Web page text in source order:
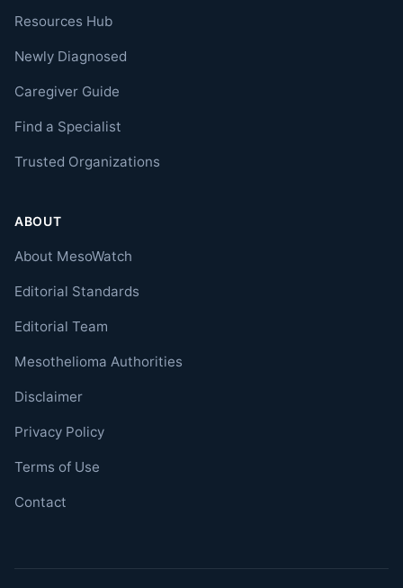
Resources Hub
Newly Diagnosed
Caregiver Guide
Find a Specialist
Trusted Organizations
ABOUT
About MesoWatch
Editorial Standards
Editorial Team
Mesothelioma Authorities
Disclaimer
Privacy Policy
Terms of Use
Contact